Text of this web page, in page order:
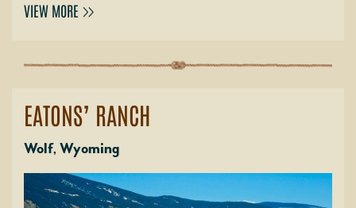
VIEW MORE
EATONS’ RANCH
Wolf, Wyoming